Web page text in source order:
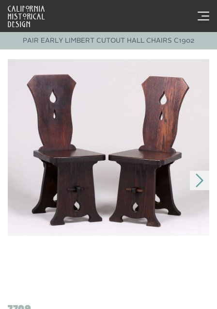
CALIFORNIA
HISTORICAL
DESIGN
PAIR EARLY LIMBERT CUTOUT HALL CHAIRS C1902